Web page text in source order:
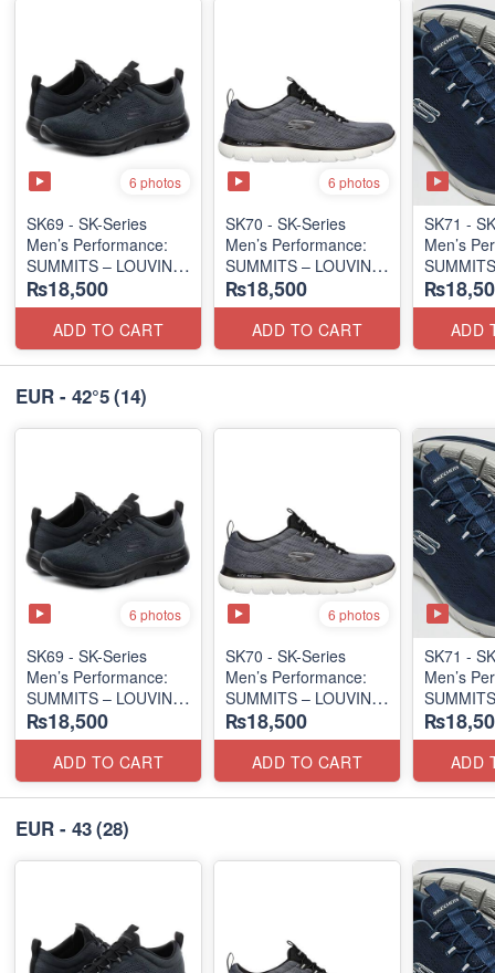
6 photos
SK69 - SK-Series
Men’s Performance:
SUMMITS – LOUVIN
EDITION
(USA 🇺🇸 Surplus Lot)
₨18,500
ADD TO CART
6 photos
SK70 - SK-Series
Men’s Performance:
SUMMITS – LOUVIN
EDITION
(USA 🇺🇸 Surplus Lot)
₨18,500
ADD TO CART
SK71 -
Men’s
EDITION
(USA 🇺🇸
ADD
EUR - 42°5(14)
6 photos
SK69 - SK-Series
Men’s Performance:
SUMMITS – LOUVIN
EDITION
(USA 🇺🇸 Surplus Lot)
₨18,500
ADD TO CART
6 photos
SK70 - SK-Series
Men’s Performance:
SUMMITS – LOUVIN
EDITION
(USA 🇺🇸 Surplus Lot)
₨18,500
ADD TO CART
SK71 -
Men’s
EDITION
(USA 🇺🇸
ADD
EUR - 43(28)